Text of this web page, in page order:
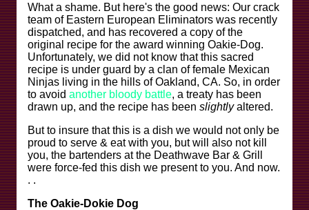
What a shame. But here's the good news: Our crack
team of Eastern European Eliminators was recently
dispatched, and has recovered a copy of the
original recipe for the award winning Oakie-Dog.
Unfortunately, we did not know that this sacred
recipe is under guard by a clan of female Mexican
Ninjas living in the hills of Oakland, CA. So, in order
to avoid another bloody battle, a treaty has been
drawn up, and the recipe has been slightlyaltered.
But to insure that this is a dish we would not only be
proud to serve & eat with you, but will also not kill
you, the bartenders at the Deathwave Bar & Grill
were force-fed this dish we present to you. And now.
. .
The Oakie-Dokie Dog